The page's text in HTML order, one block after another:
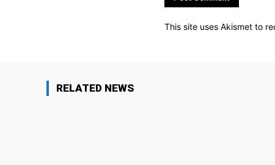
This site uses Akismet to
RELATED NEWS